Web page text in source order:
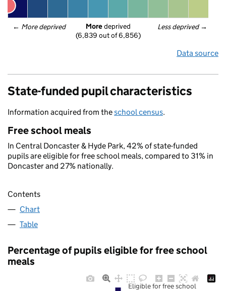
← More deprived Less deprived →
More deprived
(6,839 out of 6,856)
Data source
State-funded pupil characteristics
Information acquired from theschool census.
Free school meals
In Central Doncaster & Hyde Park, 42% of state-funded
pupils are eligible for free school meals, compared to 31% in
Doncaster and 27% nationally.
Contents
Chart
Table
Percentage of pupils eligible for free school
meals
Eligible for free school